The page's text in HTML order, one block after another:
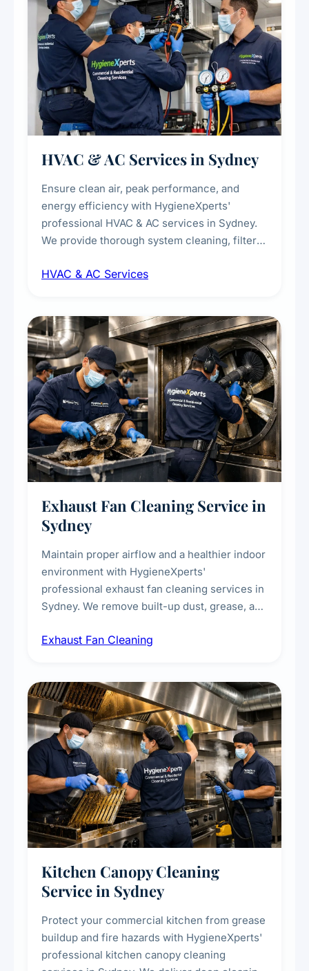
HVAC & AC Services in Sydney
Ensure clean air, peak performance, and
energy efficiency with HygieneXperts'
professional HVAC & AC services in Sydney.
We provide thorough system cleaning, filter
sanitisation to improve indoor air quality and
residential properties.
HVAC & AC Services
Exhaust Fan Cleaning Service in
Sydney
Maintain proper airflow and a healthier indoor
environment with HygieneXperts'
professional exhaust fan cleaning services in
Sydney. We remove built-up dust, grease, and
kitchens, bathrooms, laundries, and
Exhaust Fan Cleaning
Kitchen Canopy Cleaning
Service in Sydney
Protect your commercial kitchen from grease
buildup and fire hazards with HygieneXperts'
professional kitchen canopy cleaning